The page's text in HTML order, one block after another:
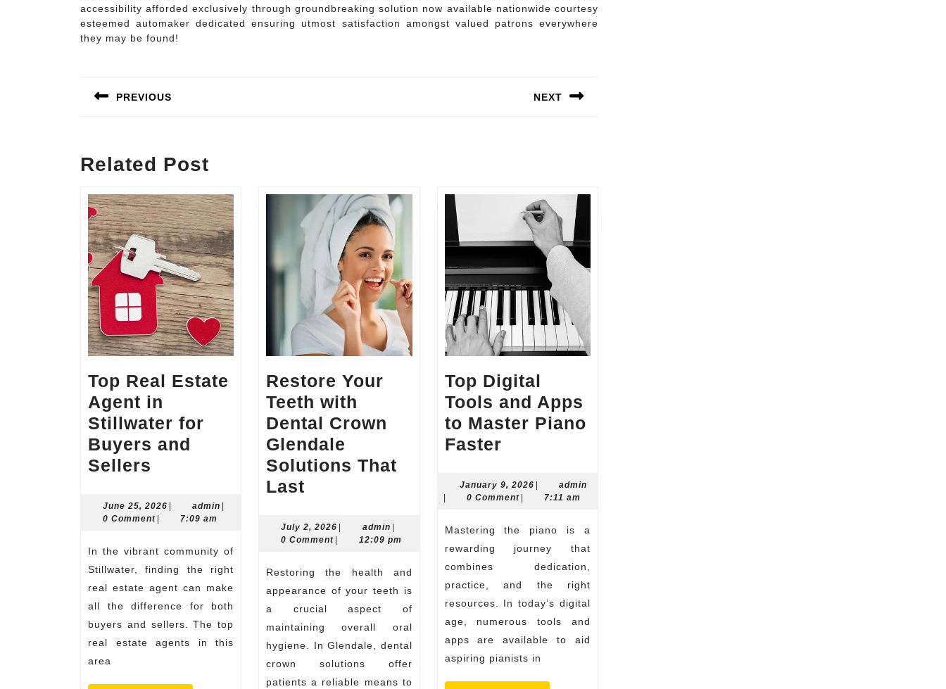
accessibility afforded exclusively through groundbreaking solution now available nationwide courtesy
esteemed automaker dedicated ensuring utmost satisfaction amongst valued patrons everywhere
they may be found!
navigation
PREVIOUS NEXT
Related Post
Top Real Estate
Agent in
Stillwater for
Buyers and
Sellers
Estate
Agent
in
Stillwater
for
Buyers
and
Sellers
June 25, 2026 June
admin admin
0 Comment
7:09 am
In the vibrant community of
Stillwater, finding the right
real estate agent can make
all the difference for both
buyers and sellers. The top
real estate agents in this
area
Restore Your
Teeth with
Dental Crown
Glendale
Solutions That
Last
Teeth
with
Dental
Crown
Glendale
Solutions
That
Last
July 2, 2026 July
adminadmin
0 Comment
12:09 pm
Restoring the health and
appearance of your teeth is
a crucial aspect of
maintaining overall oral
hygiene. In Glendale, dental
crown solutions offer
patients a reliable means to
Top Digital
Tools and Apps
to Master Piano
FasterTop
Tools
and
Apps
to
Master
Piano
Faster
January 9, 2026Januaryadminadmin
0 Comment 7:11 am
Mastering the piano is a
rewarding journey that
combines dedication,
practice, and the right
resources. In today’s digital
age, numerous tools and
apps are available to aid
aspiring pianists in